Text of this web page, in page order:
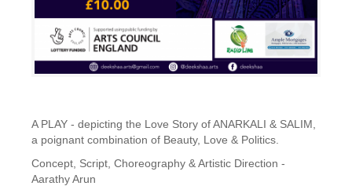
A PLAY - depicting the Love Story of ANARKALI & SALIM,
a poignant combination of Beauty, Love & Politics.
Concept, Script, Choreography & Artistic Direction -
Aarathy Arun